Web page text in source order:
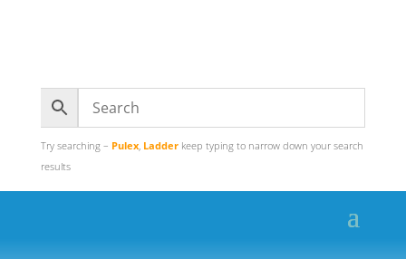
Try searching – Pulex, Ladderkeep typing to narrow down your search
results